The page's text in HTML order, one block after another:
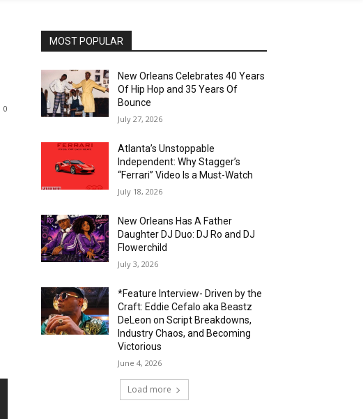
0
MOST POPULAR
New Orleans Celebrates 40 Years
Of Hip Hop and 35 Years Of
Bounce
July 27, 2026
Atlanta’s Unstoppable
Independent: Why Stagger’s
“Ferrari” Video Is a Must-Watch
July 18, 2026
New Orleans Has A Father
Daughter DJ Duo: DJ Ro and DJ
Flowerchild
July 3, 2026
*Feature Interview- Driven by the
Craft: Eddie Cefalo aka Beastz
DeLeon on Script Breakdowns,
Industry Chaos, and Becoming
Victorious
June 4, 2026
Load more